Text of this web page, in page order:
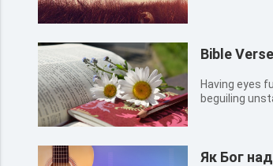
Bible
Having eyes
beguiling
Як Бог